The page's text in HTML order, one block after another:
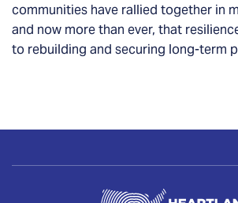
communities have rallied together in
and now more than ever, that
to rebuilding and securing long-term